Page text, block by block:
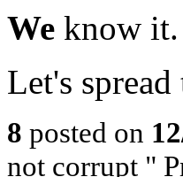
We know
Let's
8 posted on
not corrupt "